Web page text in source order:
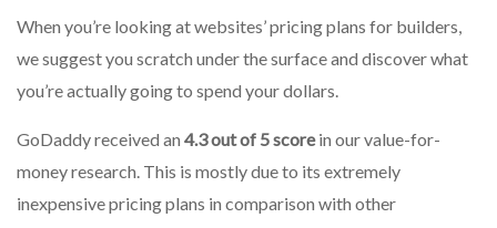
When you’re looking at websites’ pricing plans for builders,
we suggest you scratch under the surface and discover what
you’re actually going to spend your dollars.
GoDaddy received an 4.3 out of 5 scorein our value-for-
money research. This is mostly due to its extremely
inexpensive pricing plans in comparison with other